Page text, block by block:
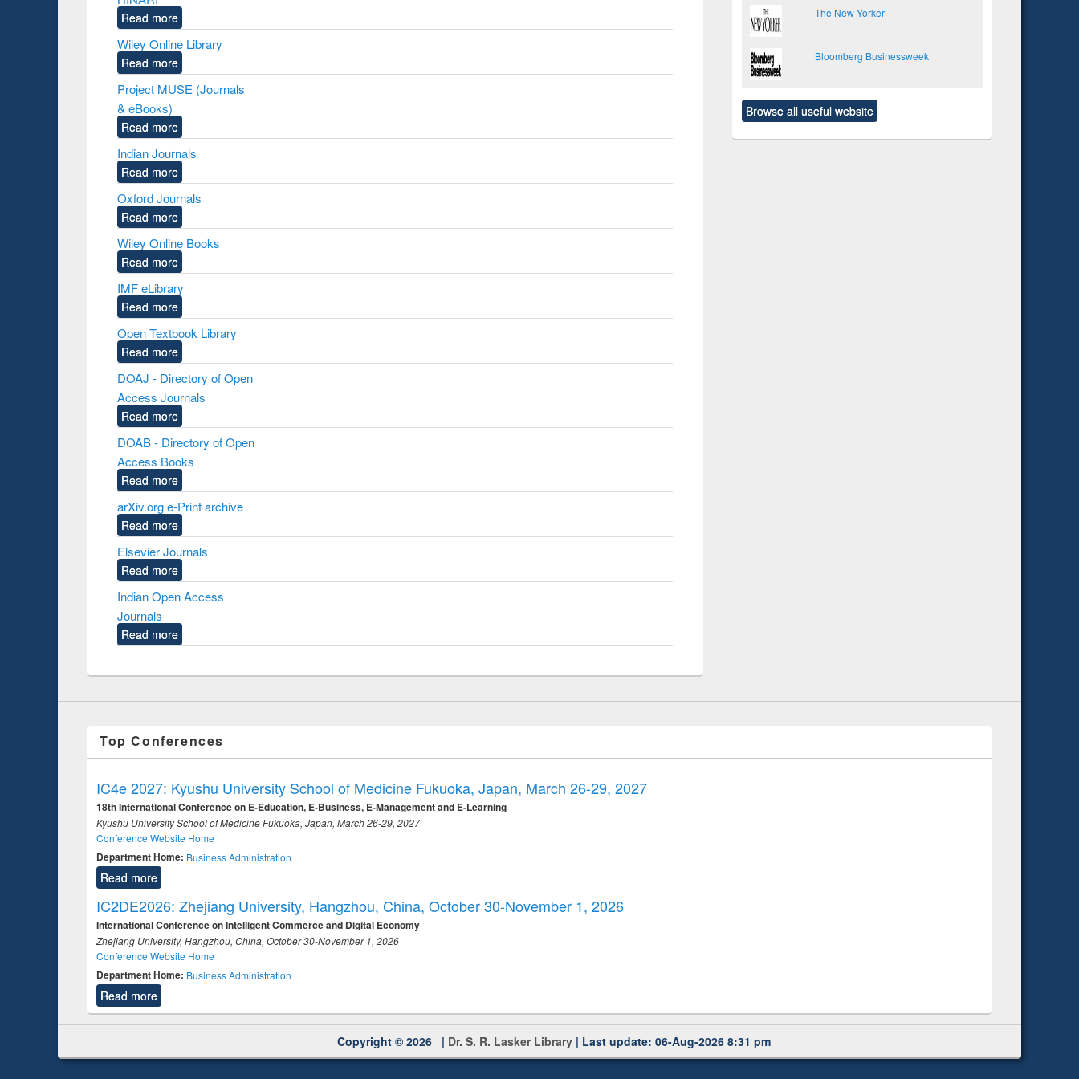
Read more
Wiley Online Library
Read more
Project MUSE (Journals
& eBooks)
Read more
Indian Journals
Read more
Oxford Journals
Read more
Wiley Online Books
Read more
IMF eLibrary
Read more
Open Textbook Library
Read more
DOAJ - Directory of Open
Access Journals
Read more
DOAB - Directory of Open
Access Books
Read more
arXiv.org e-Print archive
Read more
Elsevier Journals
Read more
Indian Open Access
Journals
Read more
The New Yorker
Bloomberg Businessweek
Browse all useful website
Top Conferences
IC4e 2027: Kyushu University School of Medicine Fukuoka, Japan, March 26-29, 2027
18th International Conference on E-Education, E-Business, E-Management and E-Learning
Kyushu University School of Medicine Fukuoka, Japan, March 26-29, 2027
Conference Website Home
Department Home: Business Administration
Read more
IC2DE2026: Zhejiang University, Hangzhou, China, October 30-November 1, 2026
International Conference on Intelligent Commerce and Digital Economy
Zhejiang University, Hangzhou, China, October 30-November 1, 2026
Conference Website Home
Department Home: Business Administration
Read more
Copyright © 2026 | Dr. S. R. Lasker Library | Last update: 06-Aug-2026 8:31 pm